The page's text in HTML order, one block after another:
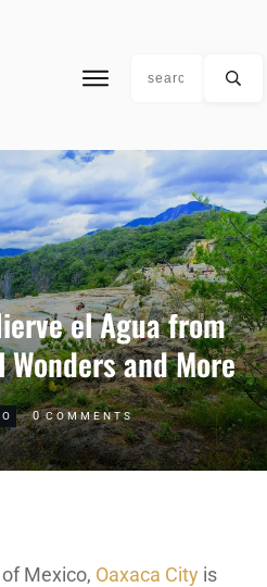
el Agua from
and More
0 COMMENTS
Mexico, Oaxaca City is